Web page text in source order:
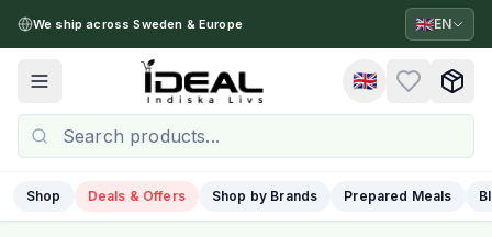
We ship across Sweden & Europe 🇬🇧EN
Toggle menu 🇬🇧
Shop Deals & Offers Shop by Brands Prepared Meals